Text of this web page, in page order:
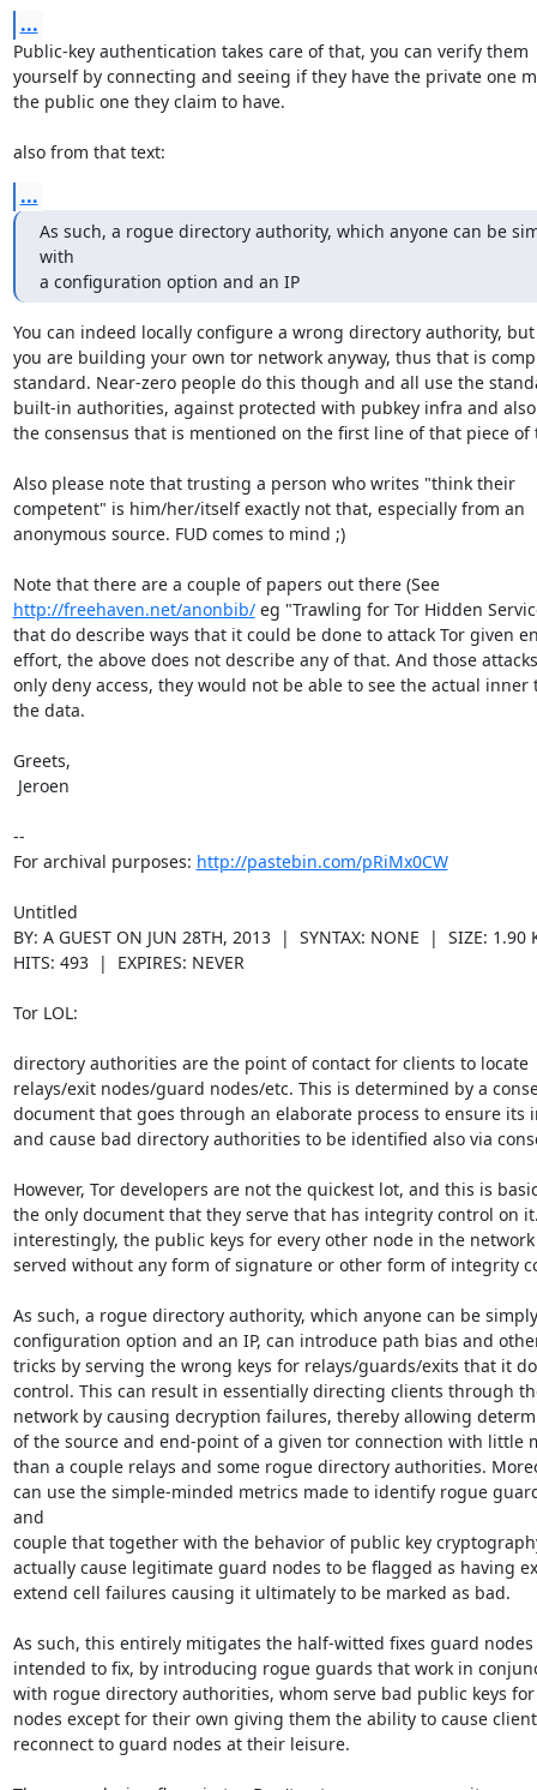
...
Public-key authentication takes care of that, you can verify them
yourself by connecting and seeing if they have the private one
the public one they claim to have.
also from that text:
...
As such, a rogue directory authority, which anyone can be
with
a configuration option and an IP
You can indeed locally configure a wrong directory authority,
you are building your own tor network anyway, thus that is
standard. Near-zero people do this though and all use the
built-in authorities, against protected with pubkey infra and
the consensus that is mentioned on the first line of that piece of
Also please note that trusting a person who writes "think their
competent" is him/her/itself exactly not that, especially from an
anonymous source. FUD comes to mind ;)
Note that there are a couple of papers out there (See
http://freehaven.net/anonbib/ eg "Trawling for Tor Hidden
that do describe ways that it could be done to attack Tor given
effort, the above does not describe any of that. And those
only deny access, they would not be able to see the actual inner
the data.
Greets,
--
For archival purposes: http://pastebin.com/pRiMx0CW
Untitled
BY: A GUEST ON JUN 28TH, 2013  |  SYNTAX: NONE  |  SIZE: 1.90
HITS: 493  |  EXPIRES: NEVER
Tor LOL:
directory authorities are the point of contact for clients to locate
relays/exit nodes/guard nodes/etc. This is determined by a
document that goes through an elaborate process to ensure its
and cause bad directory authorities to be identified also via
However, Tor developers are not the quickest lot, and this is
the only document that they serve that has integrity control on
interestingly, the public keys for every other node in the
served without any form of signature or other form of integrity
As such, a rogue directory authority, which anyone can be
configuration option and an IP, can introduce path bias and
tricks by serving the wrong keys for relays/guards/exits that it
control. This can result in essentially directing clients through
network by causing decryption failures, thereby allowing
of the source and end-point of a given tor connection with little
than a couple relays and some rogue directory authorities.
can use the simple-minded metrics made to identify rogue
and
couple that together with the behavior of public key
actually cause legitimate guard nodes to be flagged as having
extend cell failures causing it ultimately to be marked as bad.
As such, this entirely mitigates the half-witted fixes guard nodes
intended to fix, by introducing rogue guards that work in
with rogue directory authorities, whom serve bad public keys
nodes except for their own giving them the ability to cause
reconnect to guard nodes at their leisure.